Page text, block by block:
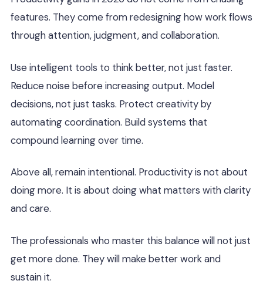
features. They come from redesigning how work flows
through attention, judgment, and collaboration.
Use intelligent tools to think better, not just faster.
Reduce noise before increasing output. Model
decisions, not just tasks. Protect creativity by
automating coordination. Build systems that
compound learning over time.
Above all, remain intentional. Productivity is not about
doing more. It is about doing what matters with clarity
and care.
The professionals who master this balance will not just
get more done. They will make better work and
sustain it.